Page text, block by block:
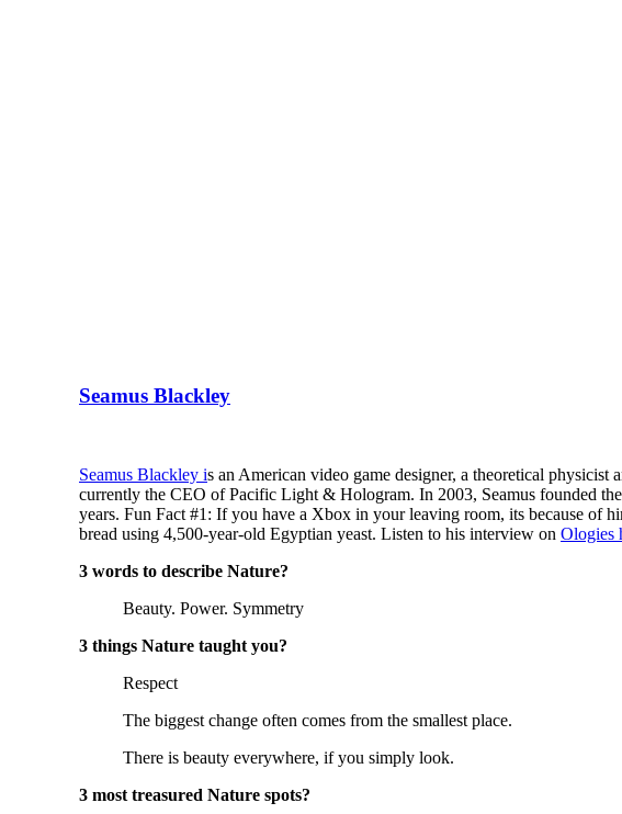
Seamus Blackley
Seamus Blackley is an American video game designer, a theoretical
currently the CEO of Pacific Light & Hologram. In 2003, Seamus founded
years. Fun Fact #1: If you have a Xbox in your leaving room, its because of
bread using 4,500-year-old Egyptian yeast. Listen to his interview on Ologies
3 words to describe Nature?
Beauty. Power. Symmetry
3 things Nature taught you?
Respect
The biggest change often comes from the smallest place.
There is beauty everywhere, if you simply look.
3 most treasured Nature spots?